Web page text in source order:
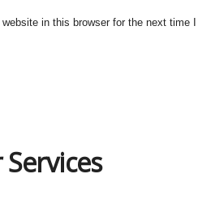
in this browser for the next time I